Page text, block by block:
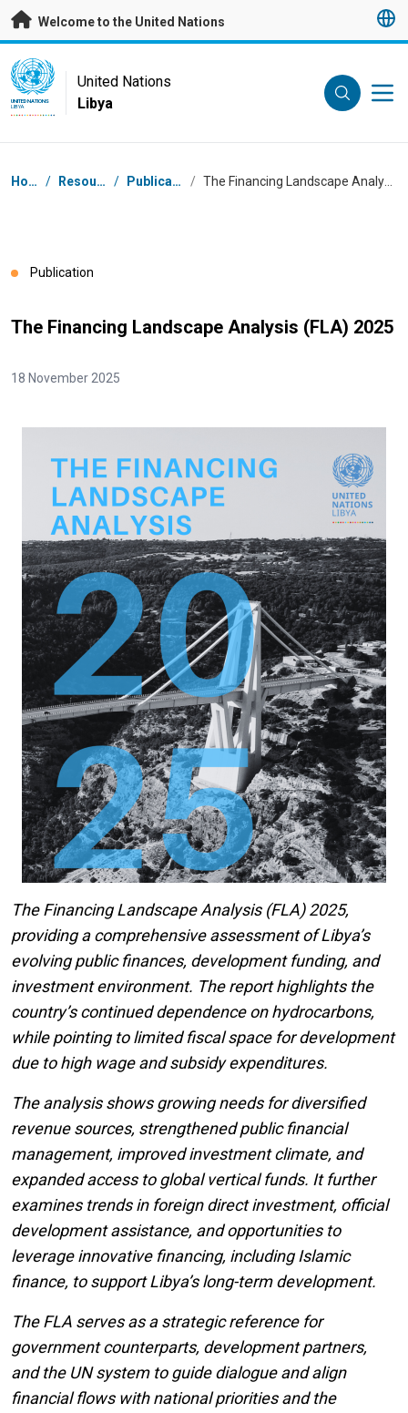
Skip to main content
Welcome to the United Nations
UN Logo
UNITED NATIONS
LIBYA
United Nations
Libya
Breadcrumb
Home / Resources / Publications / The Financing Landscape Analysis (FLA) 2025
Publication
The Financing Landscape Analysis (FLA) 2025
18 November 2025
The Financing Landscape Analysis (FLA) 2025,
providing a comprehensive assessment of Libya’s
evolving public finances, development funding, and
investment environment. The report highlights the
country’s continued dependence on hydrocarbons,
while pointing to limited fiscal space for development
due to high wage and subsidy expenditures.
The analysis shows growing needs for diversified
revenue sources, strengthened public financial
management, improved investment climate, and
expanded access to global vertical funds. It further
examines trends in foreign direct investment, official
development assistance, and opportunities to
leverage innovative financing, including Islamic
finance, to support Libya’s long-term development.
The FLA serves as a strategic reference for
government counterparts, development partners,
and the UN system to guide dialogue and align
financial flows with national priorities and the